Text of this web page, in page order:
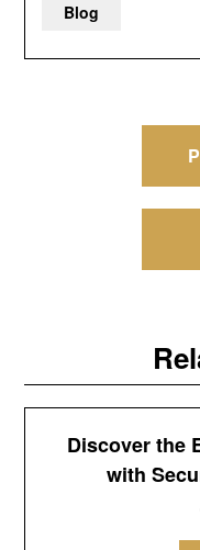
Blog
navigation
Discover the
with